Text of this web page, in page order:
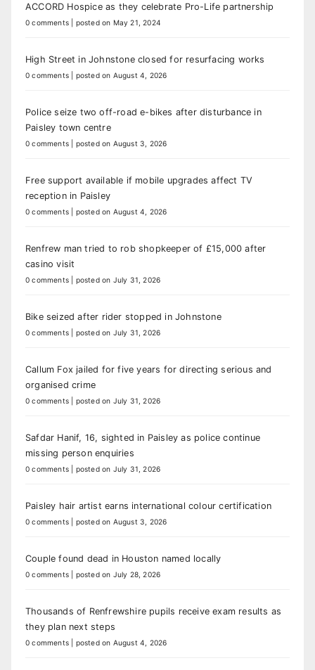
ACCORD Hospice as they celebrate Pro-Life partnership
0 comments posted on May 21, 2024
High Street in Johnstone closed for resurfacing works
0 comments posted on August 4, 2026
Police seize two off-road e-bikes after disturbance in
Paisley town centre
0 comments posted on August 3, 2026
Free support available if mobile upgrades affect TV
reception in Paisley
0 comments posted on August 4, 2026
Renfrew man tried to rob shopkeeper of £15,000 after
casino visit
0 comments posted on July 31, 2026
Bike seized after rider stopped in Johnstone
0 comments posted on July 31, 2026
Callum Fox jailed for five years for directing serious and
organised crime
0 comments posted on July 31, 2026
Safdar Hanif, 16, sighted in Paisley as police continue
missing person enquiries
0 comments posted on July 31, 2026
Paisley hair artist earns international colour certification
0 comments posted on August 3, 2026
Couple found dead in Houston named locally
0 comments posted on July 28, 2026
Thousands of Renfrewshire pupils receive exam results as
they plan next steps
0 comments posted on August 4, 2026